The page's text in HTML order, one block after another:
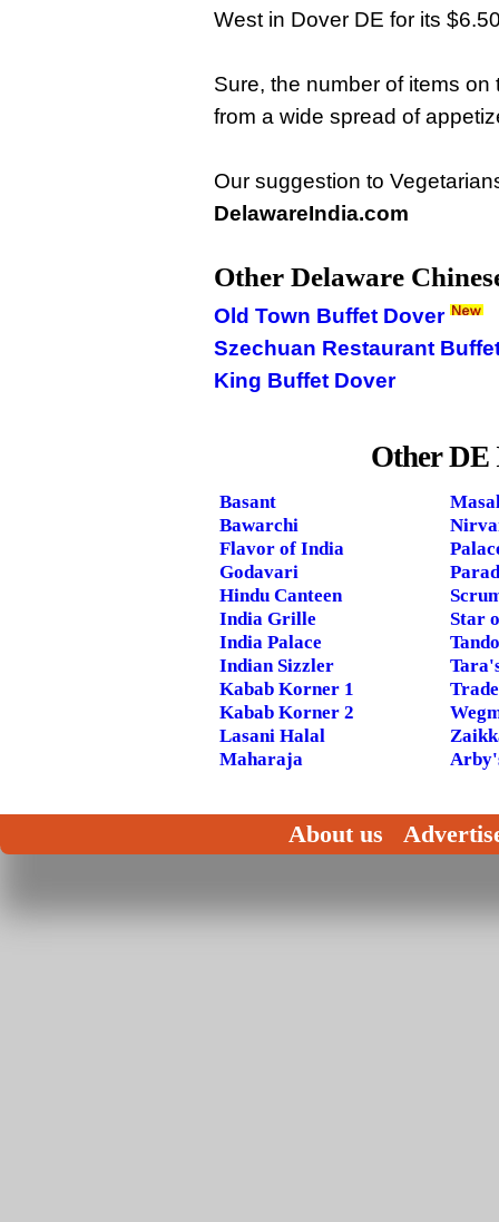
West in Dover DE for its
Sure, the number of items
from a wide spread of
Our suggestion to
DelawareIndia.com
Other Delaware
Old Town Buffet Dover
Szechuan Restaurant
King Buffet Dover
Other DE
Basant
Bawarchi
Flavor of India
Godavari
Hindu Canteen
India Grille
India Palace
Indian Sizzler
Kabab Korner 1
Kabab Korner 2
Lasani Halal
Maharaja
Star
About us